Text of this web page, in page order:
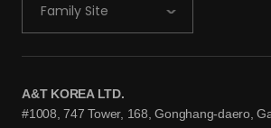
Family Site
A&T KOREA LTD.
#1008, 747 Tower, 168, Gonghang-daero,